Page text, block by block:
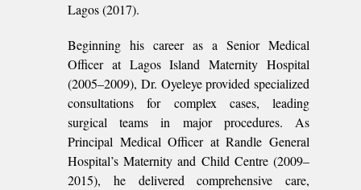
Lagos (2017).
Beginning his career as a Senior Medical
Officer at Lagos Island Maternity Hospital
(2005–2009), Dr. Oyeleye provided specialized
consultations for complex cases, leading
surgical teams in major procedures. As
Principal Medical Officer at Randle General
Hospital’s Maternity and Child Centre (2009–
2015), he delivered comprehensive care,